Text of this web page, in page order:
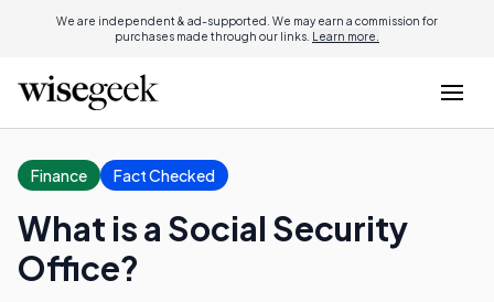
We are independent & ad-supported. We may earn a commission for
purchases made through our links. Learn more.
Finance Fact Checked
What is a Social Security
Office?